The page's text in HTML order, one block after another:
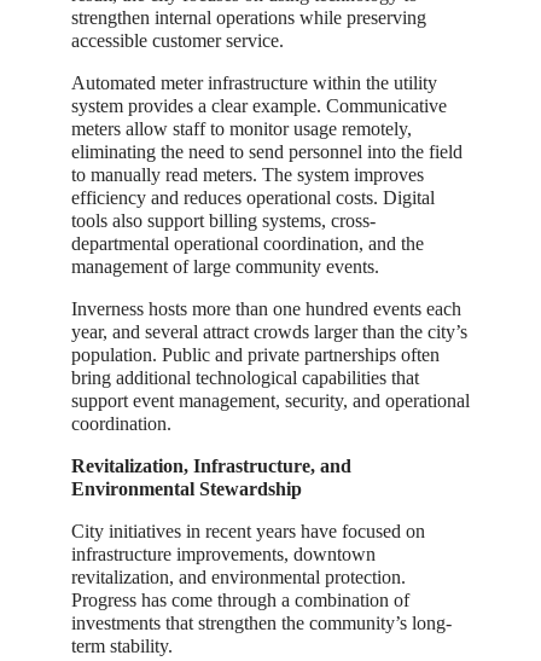
strengthen internal operations while preserving
accessible customer service.
Automated meter infrastructure within the utility
system provides a clear example. Communicative
meters allow staff to monitor usage remotely,
eliminating the need to send personnel into the field
to manually read meters. The system improves
efficiency and reduces operational costs. Digital
tools also support billing systems, cross-
departmental operational coordination, and the
management of large community events.
Inverness hosts more than one hundred events each
year, and several attract crowds larger than the city’s
population. Public and private partnerships often
bring additional technological capabilities that
support event management, security, and operational
coordination.
Revitalization, Infrastructure, and
Environmental Stewardship
City initiatives in recent years have focused on
infrastructure improvements, downtown
revitalization, and environmental protection.
Progress has come through a combination of
investments that strengthen the community’s long-
term stability.